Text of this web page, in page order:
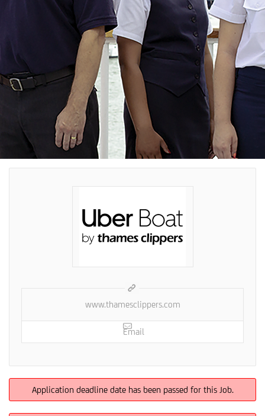
www.thamesclippers.com
Email
Application deadline date has been passed for this Job.